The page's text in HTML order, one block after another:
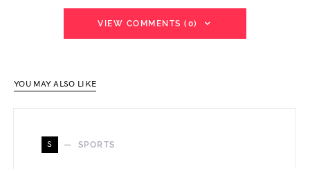
VIEW COMMENTS (0)
YOU MAY ALSO LIKE
S SPORTS